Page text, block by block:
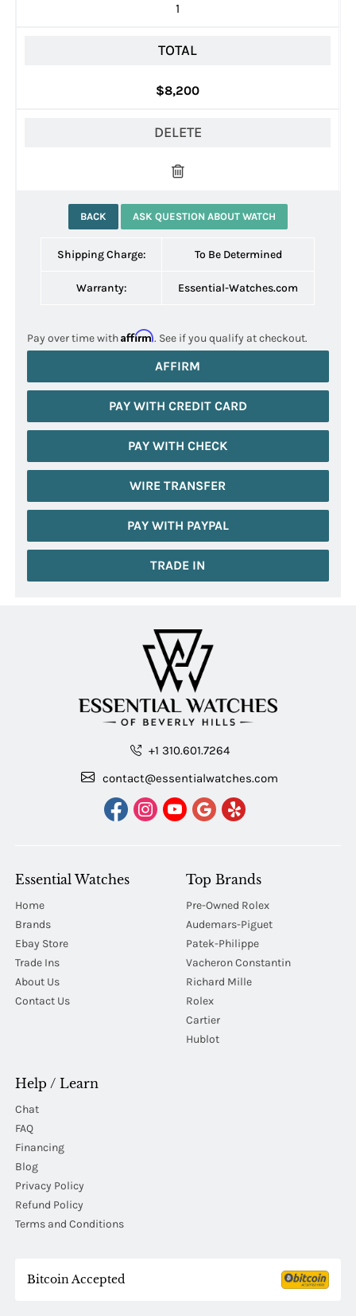
1
TOTAL
$8,200
DELETE
BACK ASK QUESTION ABOUT WATCH
Shipping Charge: To Be Determined
Warranty: Essential-Watches.com
Pay over time withAffirm. See if you qualify at checkout.
AFFIRM
PAY WITH CREDIT CARD
PAY WITH CHECK
WIRE TRANSFER
PAY WITH PAYPAL
TRADE IN
+1 310.601.7264
contact@essentialwatches.com
Essential Watches
Home
Brands
Ebay Store
Trade Ins
About Us
Contact Us
Top Brands
Pre-Owned Rolex
Audemars-Piguet
Patek-Philippe
Vacheron Constantin
Richard Mille
Rolex
Cartier
Hublot
Help / Learn
Chat
FAQ
Financing
Blog
Privacy Policy
Refund Policy
Terms and Conditions
Bitcoin Accepted